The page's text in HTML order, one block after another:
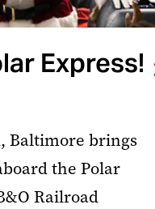
Express!
Baltimore brings
the Polar
Railroad